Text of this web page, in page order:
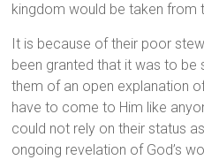
kingdom would be taken from
It is because of their poor
been granted that it was to be
them of an open explanation
have to come to Him like
could not rely on their status
ongoing revelation of God’s